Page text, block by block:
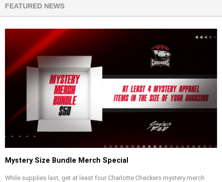
FEATURED NEWS
Mystery Size Bundle Merch Special
While supplies last, get at least four Charlotte Checkers mystery merch